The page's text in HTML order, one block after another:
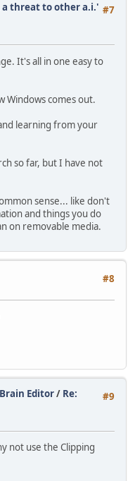
#7
a threat to other a.i.'
It's all in one easy to
Windows comes out.
learning from your
so far, but I have not
sense... like don't
and things you do
on removable media.
#8
#9
Editor/ Re:
not use the Clipping